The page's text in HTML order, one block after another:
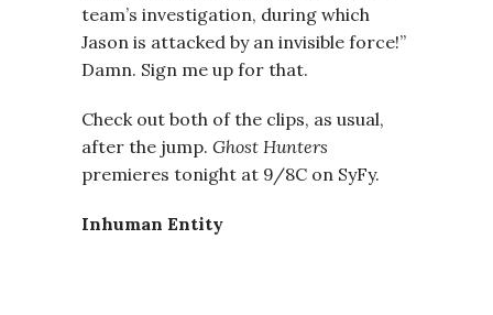
team’s investigation, during which
Jason is attacked by an invisible force!”
Damn. Sign me up for that.
Check out both of the clips, as usual,
after the jump. Ghost Hunters
premieres tonight at 9/8C on SyFy.
Inhuman Entity